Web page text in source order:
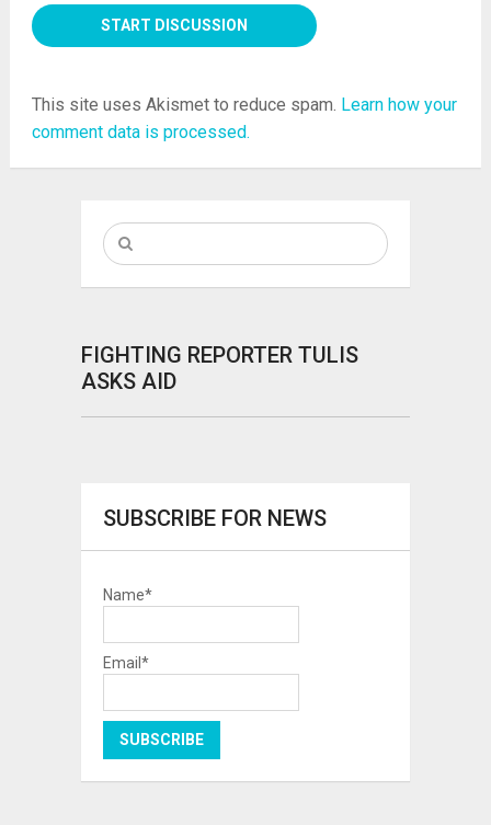
This site uses Akismet to reduce spam. Learn how your
comment data is processed.
FIGHTING REPORTER TULIS
ASKS AID
SUBSCRIBE FOR NEWS
Name*
Email*